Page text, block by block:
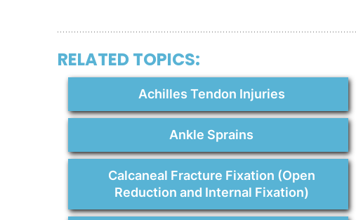
RELATED TOPICS:
Achilles Tendon Injuries
Ankle Sprains
Calcaneal Fracture Fixation (Open
Reduction and Internal Fixation)